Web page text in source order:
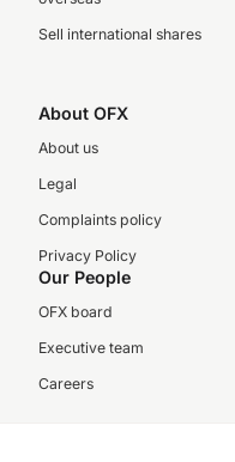
Sell international shares
About OFX
About us
Legal
Complaints policy
Privacy Policy
Our People
OFX board
Executive team
Careers